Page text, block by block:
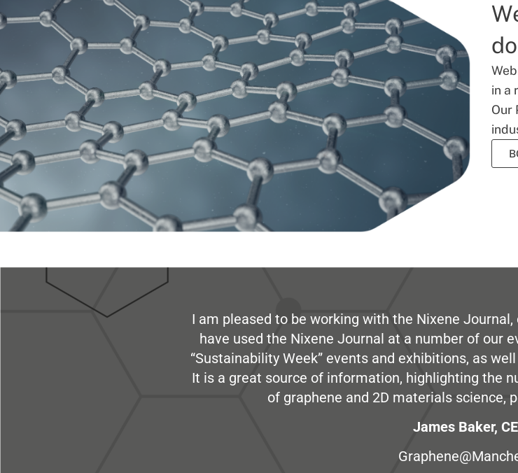
in a
Our
I am pleased to be working with the Nixene
have used the Nixene Journal at a number of our
“Sustainability Week” events and exhibitions, as
It is a great source of information, highlighting the
of graphene and 2D materials science,
James Baker,